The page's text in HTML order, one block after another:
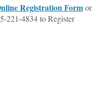
Registration Formor
221-4834to Register